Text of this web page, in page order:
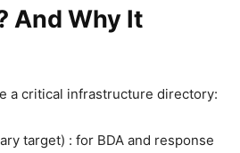
And Why It
a critical infrastructure directory:
target) : for BDA and response